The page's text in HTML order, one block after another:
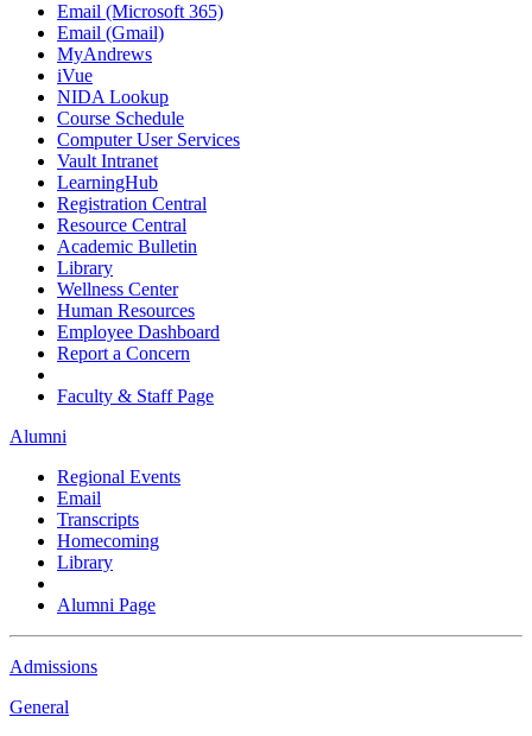
Email (Microsoft 365)
Email (Gmail)
MyAndrews
iVue
NIDA Lookup
Course Schedule
Computer User Services
Vault Intranet
LearningHub
Registration Central
Resource Central
Academic Bulletin
Library
Wellness Center
Human Resources
Employee Dashboard
Report a Concern
Faculty & Staff Page
Alumni
Regional Events
Email
Transcripts
Homecoming
Library
Alumni Page
Admissions
General